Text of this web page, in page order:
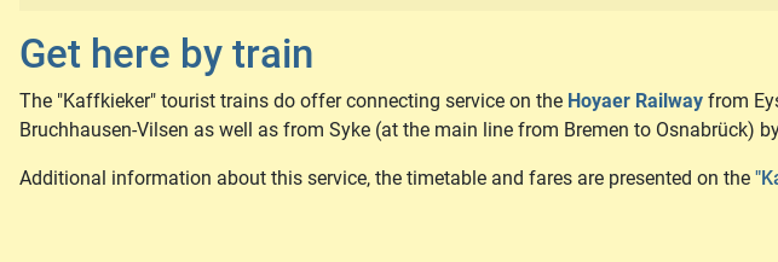
Get here by train
The "Kaffkieker" tourist trains do offer connecting service on the Hoyaer Railway from
Bruchhausen-Vilsen as well as from Syke (at the main line from Bremen to Osnabrück)
Additional information about this service, the timetable and fares are presented on the